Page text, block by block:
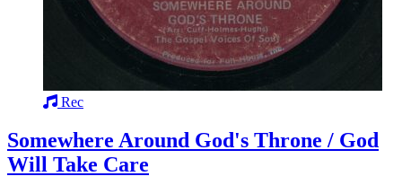
Rec
Somewhere Around God's Throne / God
Will Take Care